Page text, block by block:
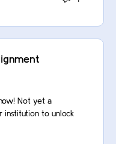
Not yet a
institution to unlock